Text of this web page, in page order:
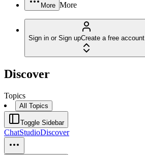
More More
Sign in or Sign upCreate a free account
Discover
Topics
All Topics
Toggle Sidebar
ChatStudioDiscover